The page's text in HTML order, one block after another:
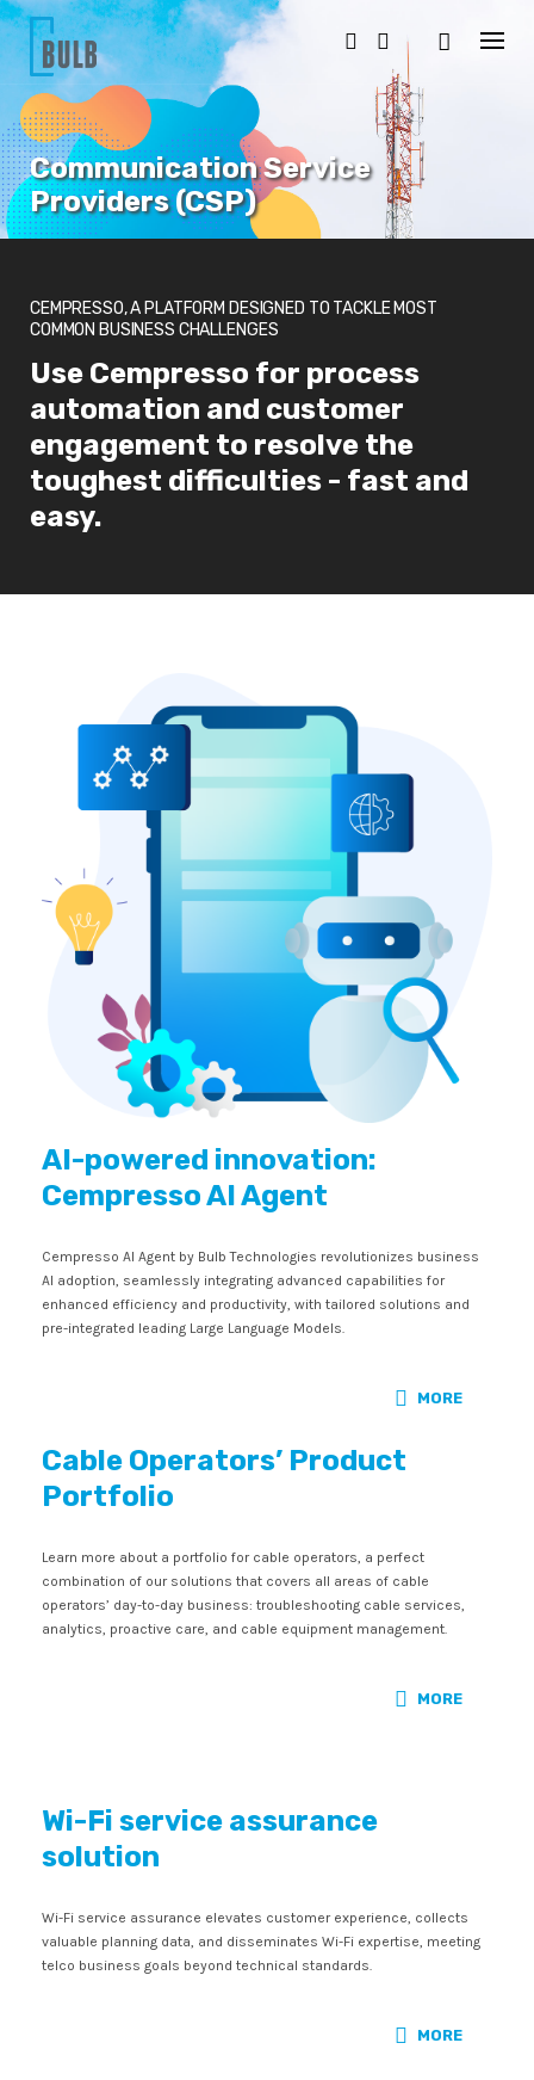
S
k
c
o
n
t
e
Communication Service
Providers (CSP)
CEMPRESSO, A PLATFORM DESIGNED TO TACKLE MOST
COMMON BUSINESS CHALLENGES
Use Cempresso for process
automation and customer
engagement to resolve the
toughest difficulties - fast and
easy.
AI-powered innovation:
Cempresso AI Agent
Cempresso AI Agent by Bulb Technologies revolutionizes business
AI adoption, seamlessly integrating advanced capabilities for
enhanced efficiency and productivity, with tailored solutions and
pre-integrated leading Large Language Models.
MORE
Cable Operators’ Product
Portfolio
Learn more about a portfolio for cable operators, a perfect
combination of our solutions that covers all areas of cable
operators’ day-to-day business: troubleshooting cable services,
analytics, proactive care, and cable equipment management.
MORE
Wi-Fi service assurance
solution
Wi-Fi service assurance elevates customer experience, collects
valuable planning data, and disseminates Wi-Fi expertise, meeting
telco business goals beyond technical standards.
MORE